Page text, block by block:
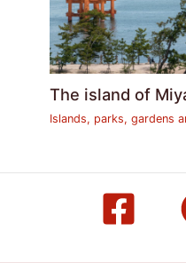
The island of
Islands, parks, gardens